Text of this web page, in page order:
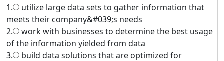
1.
utilize large data sets to gather information that
meets their company&#039;s needs
2.
work with businesses to determine the best usage
of the information yielded from data
3.
build data solutions that are optimized for